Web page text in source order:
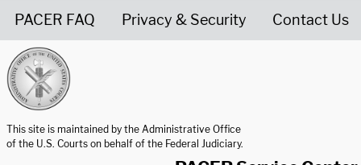
PACER FAQ Privacy & Security Contact Us
This site is maintained by the Administrative Office
of the U.S. Courts on behalf of the Federal Judiciary.